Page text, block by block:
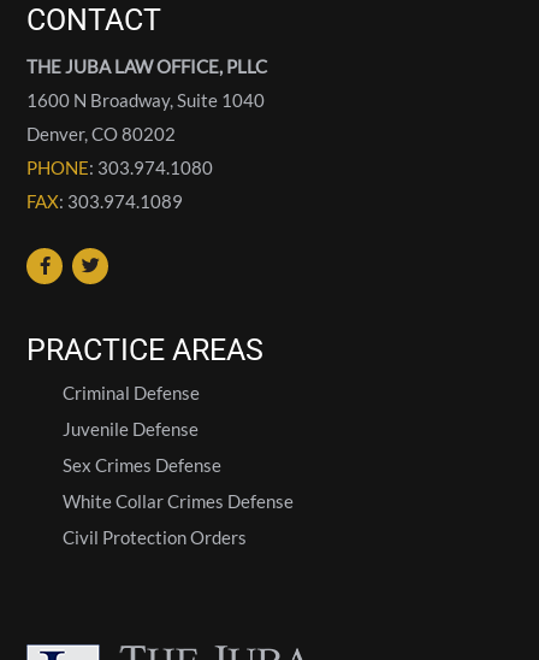
CONTACT
THE JUBA LAW OFFICE, PLLC
1600 N Broadway, Suite 1040
Denver,CO80202
PHONE: 303.974.1080
FAX: 303.974.1089
PRACTICE AREAS
Criminal Defense
Juvenile Defense
Sex Crimes Defense
White Collar Crimes Defense
Civil Protection Orders